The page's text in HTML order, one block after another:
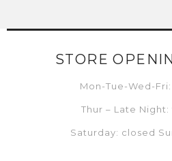
STORE
Mon-Tue-Wed-
Thur – Late Night:
Saturday: closed